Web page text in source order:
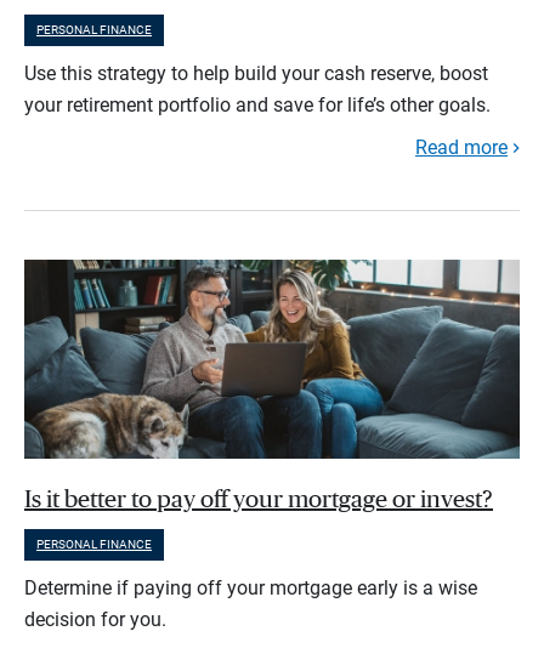
PERSONAL FINANCE
Use this strategy to help build your cash reserve, boost
your retirement portfolio and save for life’s other goals.
Read more
Is it better to pay off your mortgage or invest?
PERSONAL FINANCE
Determine if paying off your mortgage early is a wise
decision for you.